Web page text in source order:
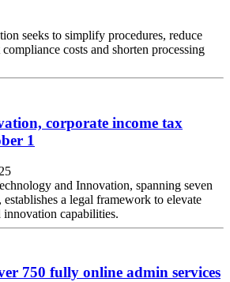
seeks to simplify procedures, reduce
costs and shorten processing
corporate income tax
1
and Innovation, spanning seven
establishes a legal framework to elevate
innovation capabilities.
750 fully online admin services